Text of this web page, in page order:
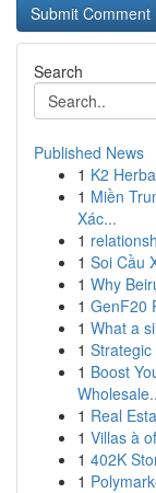
Search
Published News
1 K2
1 Miền
Xác...
1
1 Soi Cầu
1 Why
1 GenF20
1 What a
1
1 Boost
1 Real
1 Villas à
1 402K
1